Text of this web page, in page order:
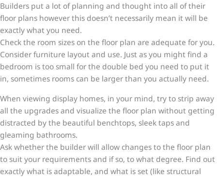
Builders put a lot of planning and thought into all of their
floor plans however this doesn’t necessarily mean it will be
exactly what you need.
Check the room sizes on the floor plan are adequate for you.
Consider furniture layout and use. Just as you might find a
bedroom is too small for the double bed you need to put it
in, sometimes rooms can be larger than you actually need.
When viewing display homes, in your mind, try to strip away
all the upgrades and visualize the floor plan without getting
distracted by the beautiful benchtops, sleek taps and
gleaming bathrooms.
Ask whether the builder will allow changes to the floor plan
to suit your requirements and if so, to what degree. Find out
exactly what is adaptable, and what is set (like structural